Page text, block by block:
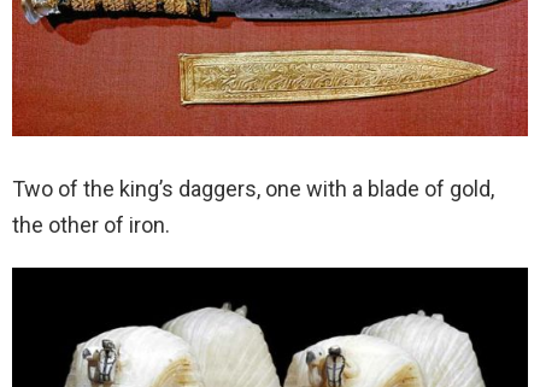
Two of the king’s daggers, one with a blade of gold,
the other of iron.